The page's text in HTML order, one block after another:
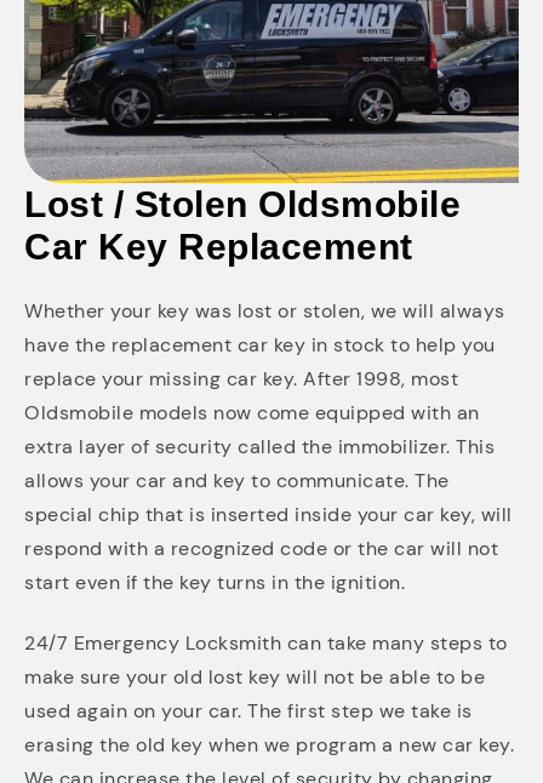
Lost / Stolen Oldsmobile
Car Key Replacement
Whether your key was lost or stolen, we will always
have the replacement car key in stock to help you
replace your missing car key. After 1998, most
Oldsmobile models now come equipped with an
extra layer of security called the immobilizer. This
allows your car and key to communicate. The
special chip that is inserted inside your car key, will
respond with a recognized code or the car will not
start even if the key turns in the ignition.
24/7 Emergency Locksmith can take many steps to
make sure your old lost key will not be able to be
used again on your car. The first step we take is
erasing the old key when we program a new car key.